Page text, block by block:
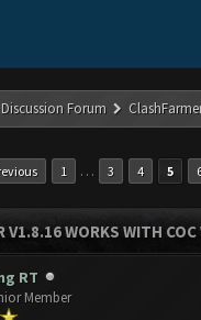
Forum
1 … 3 4 5
V1.8.16 WORKS WITH
RT
Member